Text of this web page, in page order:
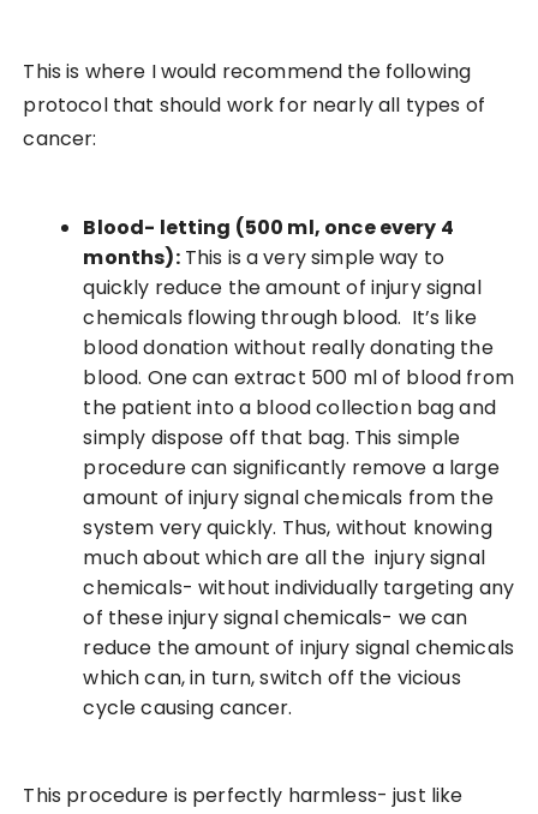
This is where I would recommend the following
protocol that should work for nearly all types of
cancer:
Blood- letting (500 ml, once every 4
months):This is a very simple way to
quickly reduce the amount of injury signal
chemicals flowing through blood. It’s like
blood donation without really donating the
blood. One can extract 500 ml of blood from
the patient into a blood collection bag and
simply dispose off that bag. This simple
procedure can significantly remove a large
amount of injury signal chemicals from the
system very quickly. Thus, without knowing
much about which are all the injury signal
chemicals- without individually targeting any
of these injury signal chemicals- we can
reduce the amount of injury signal chemicals
which can, in turn, switch off the vicious
cycle causing cancer.
This procedure is perfectly harmless- just like